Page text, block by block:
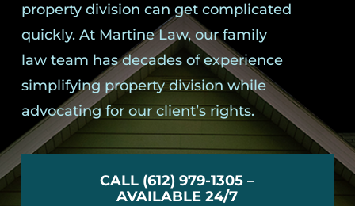
property division can get complicated
quickly. At Martine Law, our family
law team has decades of experience
simplifying property division while
advocating for our client’s rights.
CALL (612) 979-1305 –
AVAILABLE 24/7